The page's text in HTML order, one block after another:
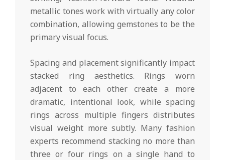
metallic tones work with virtually any color
combination, allowing gemstones to be the
primary visual focus.
Spacing and placement significantly impact
stacked ring aesthetics. Rings worn
adjacent to each other create a more
dramatic, intentional look, while spacing
rings across multiple fingers distributes
visual weight more subtly. Many fashion
experts recommend stacking no more than
three or four rings on a single hand to